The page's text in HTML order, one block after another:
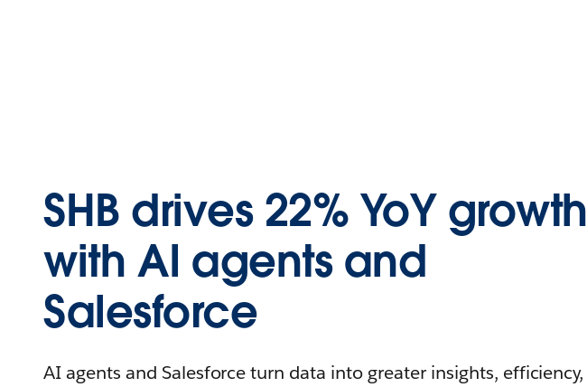
SHB drives 22% YoY growth
with AI agents and
Salesforce
AI agents and Salesforce turn data into greater insights, efficiency,